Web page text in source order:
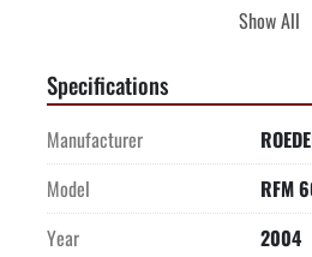
forms of
restrictions.
-Temperature stabilization of the
highly
accurate production, water-cooling of
nuts as well as
the milling spindle by means of an
Show All
Specifications
Manufacturer
Model
RFM
Year
2004